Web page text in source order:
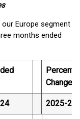
Europe segment
months ended
Change
2025-